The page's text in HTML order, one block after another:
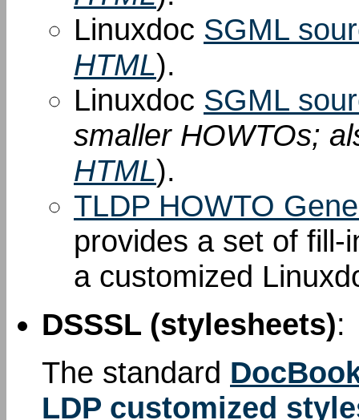
Linuxdoc SGML
HTML).
Linuxdoc SGML
smaller HOWTOs;
HTML).
TLDP HOWTO
provides a set of
a customized
DSSSL (stylesheets):
The standard
LDP customized